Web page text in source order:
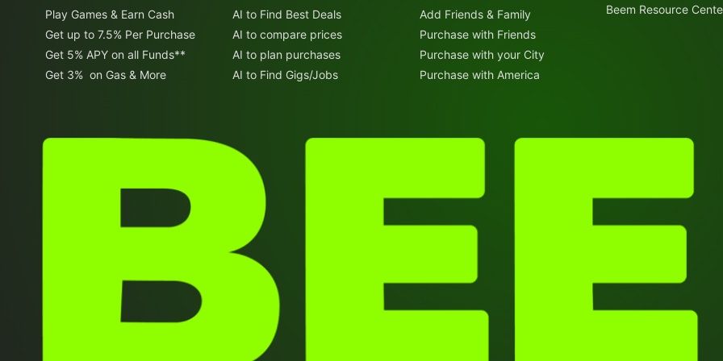
Beem Resource
Play Games & Earn Cash
Get up to 7.5% Per Purchase
Get 5% APY on all Funds**
Get 3% on Gas & More
AI to Find Best Deals
AI to compare prices
AI to plan purchases
AI to Find Gigs/Jobs
Add Friends & Family
Purchase with Friends
Purchase with your City
Purchase with America